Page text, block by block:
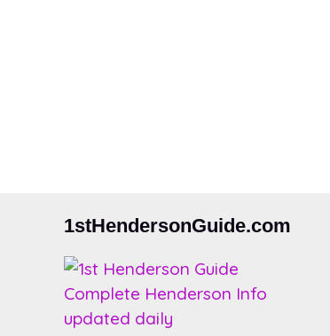
1stHendersonGuide.com